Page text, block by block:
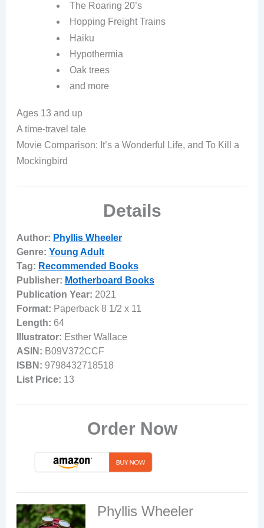
The Roaring 20’s
Hopping Freight Trains
Haiku
Hypothermia
Oak trees
and more
Ages 13 and up
A time-travel tale
Movie Comparison: It’s a Wonderful Life, and To Kill a
Mockingbird
Details
Author: Phyllis Wheeler
Genre: Young Adult
Tag: Recommended Books
Publisher: Motherboard Books
Publication Year: 2021
Format: Paperback 8 1/2 x 11
Length: 64
Illustrator: Esther Wallace
ASIN: B09V372CCF
ISBN: 9798432718518
List Price: 13
Order Now
Phyllis Wheeler